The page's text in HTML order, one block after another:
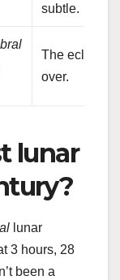
subtle.
The eclipse
over.
lunar
lunar
3 hours, 28
been a